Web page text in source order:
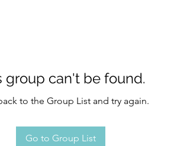
group can't be found.
to the Group List and try again.
Go to Group List